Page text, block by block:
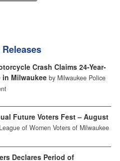
Crash Claims 24-Year-
in Milwaukee by Milwaukee Police
Future Voters Fest – August
of Women Voters of Milwaukee
Declares Period of